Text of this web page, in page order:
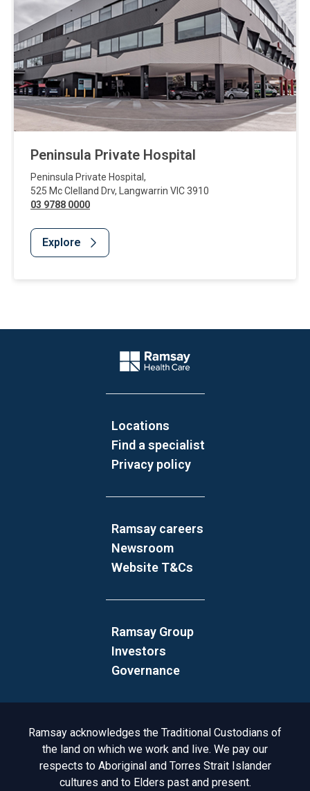
Peninsula Private Hospital
Peninsula Private Hospital ,
525 Mc Clelland Drv, Langwarrin VIC3910
03 9788 0000
Explore
Company Logo
Locations
Find a specialist
Privacy policy
Ramsay careers
Newsroom
Website T&Cs
Ramsay Group
Investors
Governance
Acknowledgement to Country
Ramsay acknowledges the Traditional Custodians of
the land on which we work and live. We pay our
respects to Aboriginal and Torres Strait Islander
cultures and to Elders past and present.